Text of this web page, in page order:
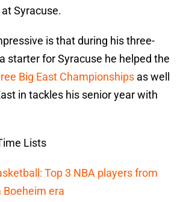
Syracuse.
is that during his three-
starter for Syracuse he helped the
Big East Championships as well
in tackles his senior year with
Lists
Top 3 NBA players from
Boeheim era